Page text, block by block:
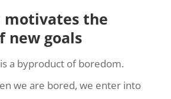
motivates the
new goals
a byproduct of boredom.
we are bored, we enter into